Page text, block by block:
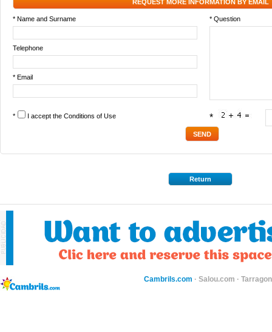
REQUEST MORE INFORMATION BY EMAIL
* Name and Surname * Question
Telephone
* Email
* I accept the Conditions of Use *
Return
Cambrils.com · Salou.com ·